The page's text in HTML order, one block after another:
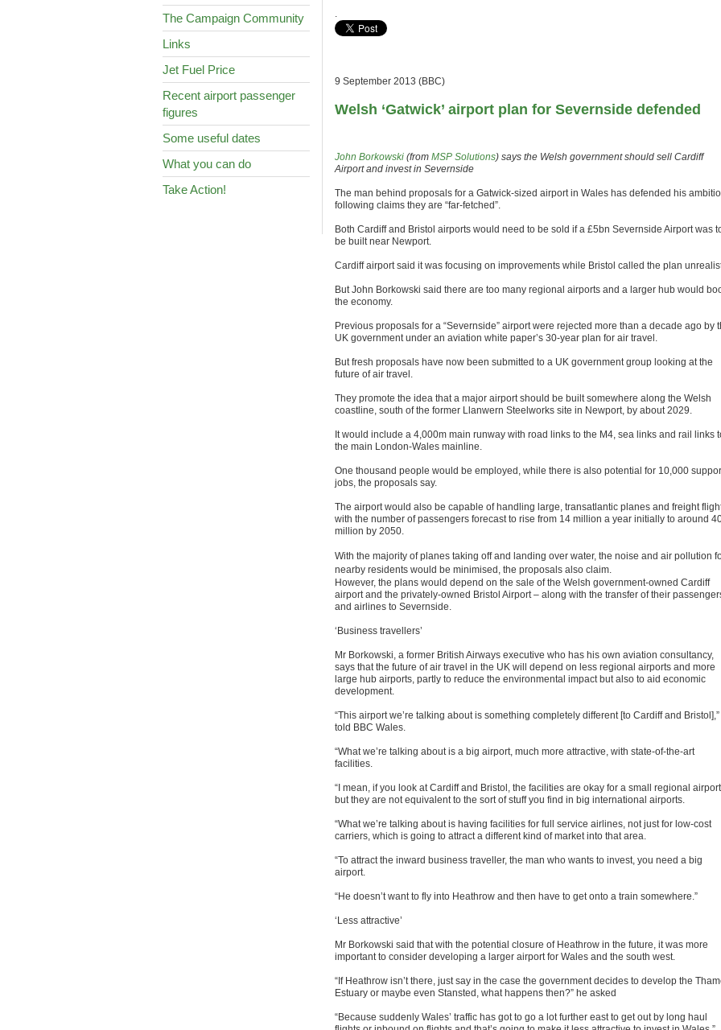
The Campaign Community
Links
Jet Fuel Price
Recent airport passenger
figures
Some useful dates
What you can do
Take Action!
.
9 September 2013 (BBC)
Welsh ‘Gatwick’ airport plan for Severnside defended
John Borkowski (from MSP Solutions) says the Welsh government should sell Cardiff
Airport and invest in Severnside
The man behind proposals for a Gatwick-sized airport in Wales has defended his
following claims they are “far-fetched”.
Both Cardiff and Bristol airports would need to be sold if a £5bn Severnside Airport was
be built near Newport.
Cardiff airport said it was focusing on improvements while Bristol called the plan
But John Borkowski said there are too many regional airports and a larger hub would
the economy.
Previous proposals for a “Severnside” airport were rejected more than a decade ago by
UK government under an aviation white paper’s 30-year plan for air travel.
But fresh proposals have now been submitted to a UK government group looking at the
future of air travel.
They promote the idea that a major airport should be built somewhere along the Welsh
coastline, south of the former Llanwern Steelworks site in Newport, by about 2029.
It would include a 4,000m main runway with road links to the M4, sea links and rail links
the main London-Wales mainline.
One thousand people would be employed, while there is also potential for 10,000
jobs, the proposals say.
The airport would also be capable of handling large, transatlantic planes and freight
with the number of passengers forecast to rise from 14 million a year initially to around
million by 2050.
With the majority of planes taking off and landing over water, the noise and air pollution
nearby residents would be minimised, the proposals also claim.
However, the plans would depend on the sale of the Welsh government-owned Cardiff
airport and the privately-owned Bristol Airport – along with the transfer of their
and airlines to Severnside.
‘Business travellers’
Mr Borkowski, a former British Airways executive who has his own aviation consultancy,
says that the future of air travel in the UK will depend on less regional airports and more
large hub airports, partly to reduce the environmental impact but also to aid economic
development.
“This airport we’re talking about is something completely different [to Cardiff and
told BBC Wales.
“What we’re talking about is a big airport, much more attractive, with state-of-the-art
facilities.
“I mean, if you look at Cardiff and Bristol, the facilities are okay for a small regional airport
but they are not equivalent to the sort of stuff you find in big international airports.
“What we’re talking about is having facilities for full service airlines, not just for low-cost
carriers, which is going to attract a different kind of market into that area.
“To attract the inward business traveller, the man who wants to invest, you need a big
airport.
“He doesn’t want to fly into Heathrow and then have to get onto a train somewhere.”
‘Less attractive’
Mr Borkowski said that with the potential closure of Heathrow in the future, it was more
important to consider developing a larger airport for Wales and the south west.
“If Heathrow isn’t there, just say in the case the government decides to develop the
Estuary or maybe even Stansted, what happens then?” he asked
“Because suddenly Wales’ traffic has got to go a lot further east to get out by long haul